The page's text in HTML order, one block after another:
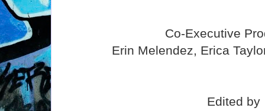
Co-Executive
Erin Melendez, Erica
Edited by